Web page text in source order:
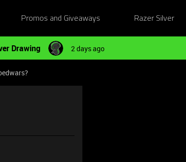
Promos and Giveaways Razer Silver
Drawing 2 days ago